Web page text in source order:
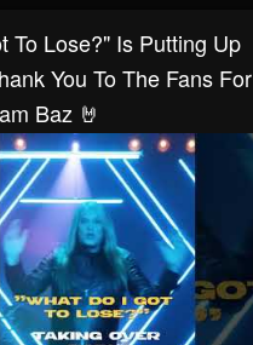
To Lose?" Is Putting Up
You To The Fans For
Baz 🤘